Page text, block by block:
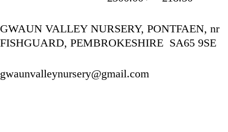
GWAUN VALLEY NURSERY, PONTFAEN, nr
FISHGUARD, PEMBROKESHIRE  SA65 9SE
gwaunvalleynursery@gmail.com